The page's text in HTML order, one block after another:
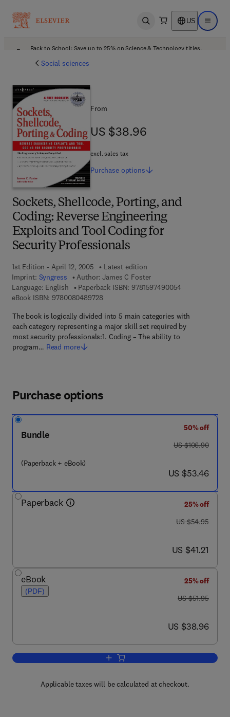
Open search US Open
Back to School: Save up to 25% on Science & Technology titles.
Social sciences
Sockets, Shellcode, Porting, and
Coding: Reverse Engineering
Exploits and Tool Coding for
Security Professionals
1st Edition - April 12, 2005
Latest edition
Imprint: Syngress Author: James C Foster
Language: English
Paperback ISBN: 97815974900549 7 8 - 1 - 5 9
eBook ISBN: 97800804897289 7 8 - 0 - 0 8 - 0 4 8 9 7 2 - 8
The book is logically divided into 5 main categories with
each category representing a major skill set required by
most security professionals:1. Coding – The ability to
program… Read more
From
US $38.96
US $38.96
excl. sales tax
Purchase options
Purchase options
Bundle
(Paperback + eBook)
50% off
was US $106.90
US $106.90
now US $53.46
US $53.46
Paperback
25% off
was US $54.95
US $54.95
now US $41.21
US $41.21
eBook
(PDF)
25% off
was US $51.95
US $51.95
now US $38.96
US $38.96
Add to cart, Sockets, Shellcode,
Applicable taxes will be calculated at checkout.